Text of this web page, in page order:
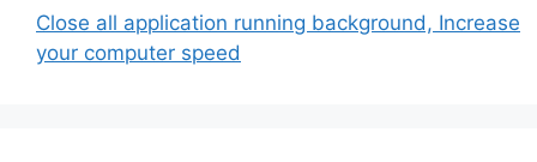
Close all application running background, Increase
your computer speed